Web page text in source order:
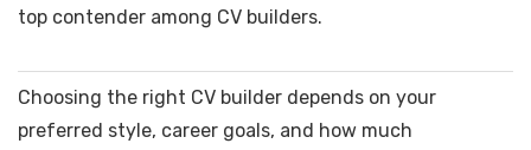
top contender among CV builders.
Choosing the right CV builder depends on your
preferred style, career goals, and how much